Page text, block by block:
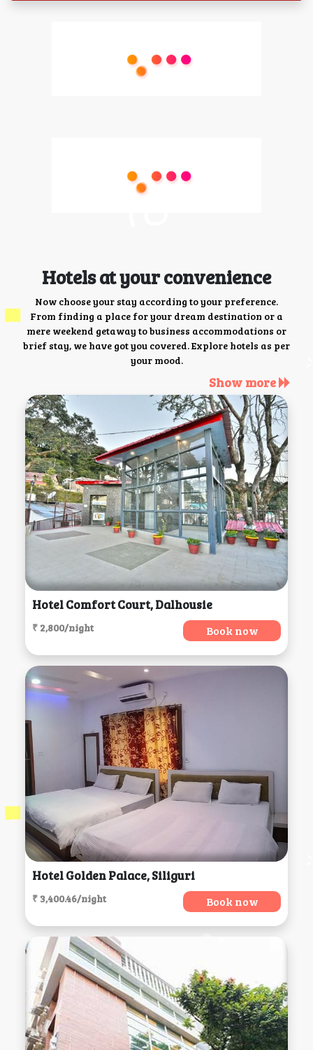
Hotels at your convenience
Now choose your stay according to your preference.
From finding a place for your dream destination or a
mere weekend getaway to business accommodations or
brief stay, we have got you covered. Explore hotels as per
your mood.
Show more
Hotel Comfort Court, Dalhousie
₹ 2,800/night Book now
Hotel Golden Palace, Siliguri
₹ 3,400.46/night Book now